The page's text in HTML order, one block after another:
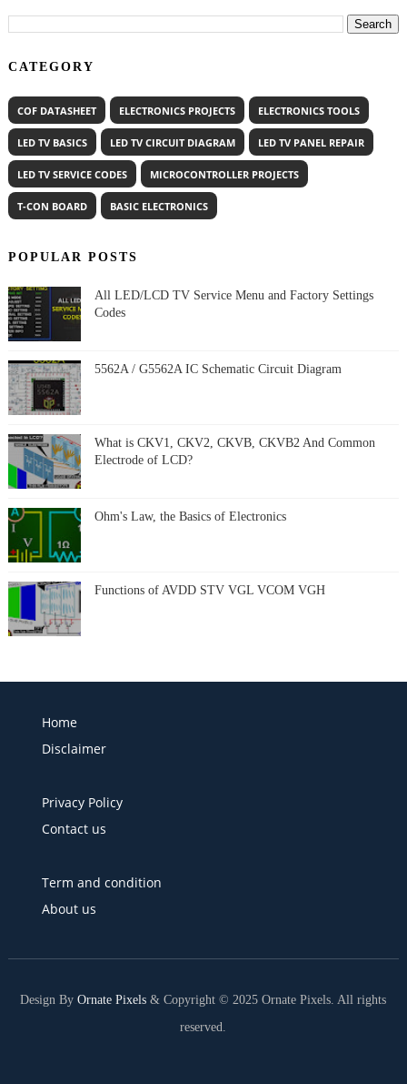
CATEGORY
COF DATASHEET ELECTRONICS PROJECTS ELECTRONICS TOOLS
LED TV BASICS LED TV CIRCUIT DIAGRAM LED TV PANEL REPAIR
LED TV SERVICE CODES MICROCONTROLLER PROJECTS
T-CON BOARD BASIC ELECTRONICS
POPULAR POSTS
All LED/LCD TV Service Menu and Factory Settings
Codes
5562A / G5562A IC Schematic Circuit Diagram
What is CKV1, CKV2, CKVB, CKVB2 And Common
Electrode of LCD?
Ohm's Law, the Basics of Electronics
Functions of AVDD STV VGL VCOM VGH
Home
Disclaimer
Privacy Policy
Contact us
Term and condition
About us
Design ByOrnate Pixels& Copyright © 2025 Ornate Pixels. All rights
reserved.